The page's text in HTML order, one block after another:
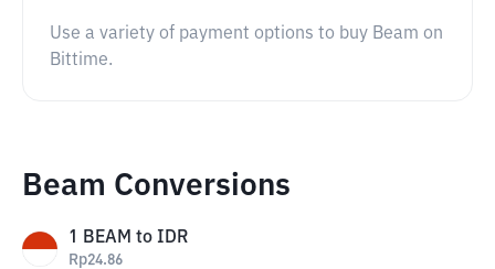
Use a variety of payment options to buy Beam on
Bittime.
Beam Conversions
1 BEAM to IDR
Rp24.86